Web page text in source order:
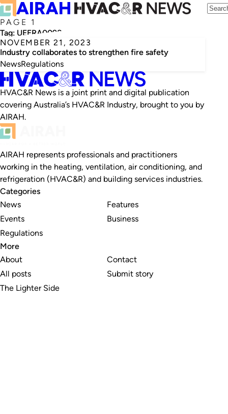
PAGE 1
Tag: UEERA0098
NOVEMBER 21, 2023
Industry collaborates to strengthen fire safety
NewsRegulations
HVAC&R News is a joint print and digital publication
covering Australia’s HVAC&R Industry, brought to you by
AIRAH.
AIRAH represents professionals and practitioners
working in the heating, ventilation, air conditioning, and
refrigeration (HVAC&R) and building services industries.
Categories
News
Events
Regulations
Features
Business
More
About
All posts
The Lighter Side
Contact
Submit story